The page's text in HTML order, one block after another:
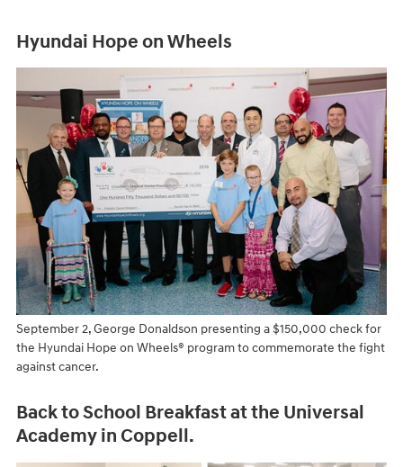
Hyundai Hope on Wheels
September 2, George Donaldson presenting a $150,000 check for
the Hyundai Hope on Wheels® program to commemorate the fight
against cancer.
Back to School Breakfast at the Universal
Academy in Coppell.